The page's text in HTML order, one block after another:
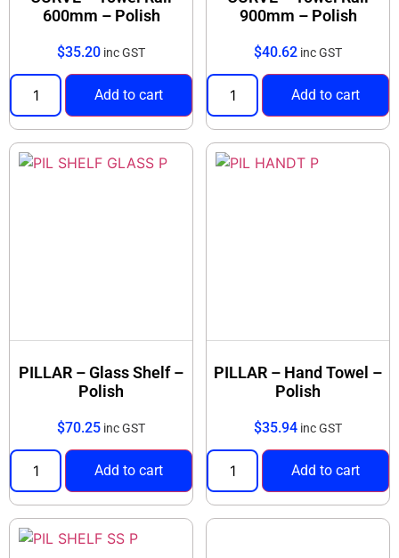
600mm – Polish
$35.20 inc GST
Add to cart
900mm – Polish
$40.62 inc GST
Add to cart
PILLAR – Glass Shelf –
Polish
$70.25 inc GST
Add to cart
PILLAR – Hand Towel –
Polish
$35.94 inc GST
Add to cart